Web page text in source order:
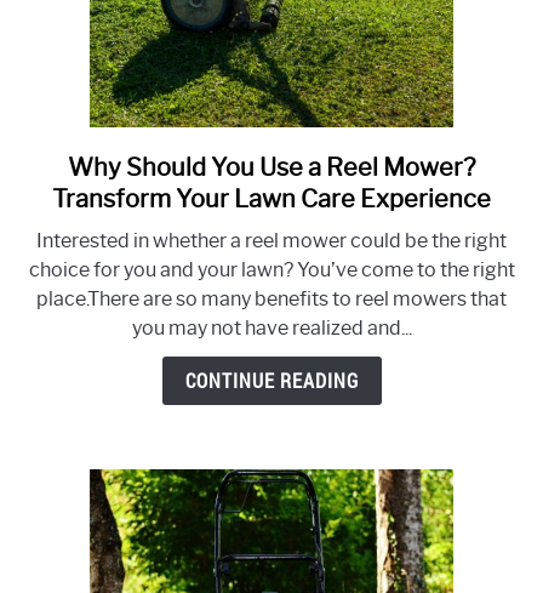
2026
link
to
Should
You
Use
a
Reel
Lawn
Care
Experience
Why Should You Use a Reel Mower?
Transform Your Lawn Care Experience
Interested in whether a reel mower could be the right
choice for you and your lawn? You’ve come to the right
place.There are so many benefits to reel mowers that
you may not have realized and...
CONTINUE READING